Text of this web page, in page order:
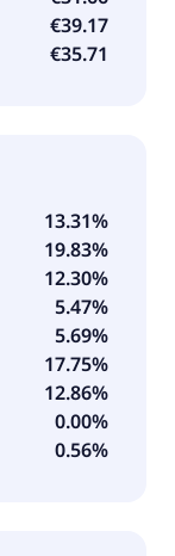
€39.17
€35.71
13.31%
19.83%
12.30%
5.47%
5.69%
17.75%
12.86%
0.00%
0.56%